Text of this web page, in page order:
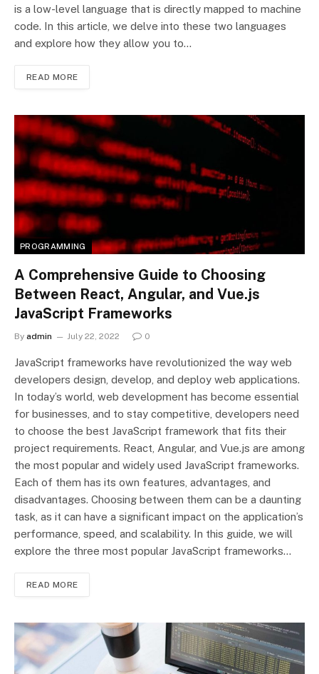
is a low-level language that is directly mapped to machine
code. In this article, we delve into these two languages
and explore how they allow you to…
READ MORE
PROGRAMMING
A Comprehensive Guide to Choosing
Between React, Angular, and Vue.js
JavaScript Frameworks
By admin July 22, 2022 0
JavaScript frameworks have revolutionized the way web
developers design, develop, and deploy web applications.
In today’s world, web development has become essential
for businesses, and to stay competitive, developers need
to choose the best JavaScript framework that fits their
project requirements. React, Angular, and Vue.js are among
the most popular and widely used JavaScript frameworks.
Each of them has its own features, advantages, and
disadvantages. Choosing between them can be a daunting
task, as it can have a significant impact on the application’s
performance, speed, and scalability. In this guide, we will
explore the three most popular JavaScript frameworks…
READ MORE